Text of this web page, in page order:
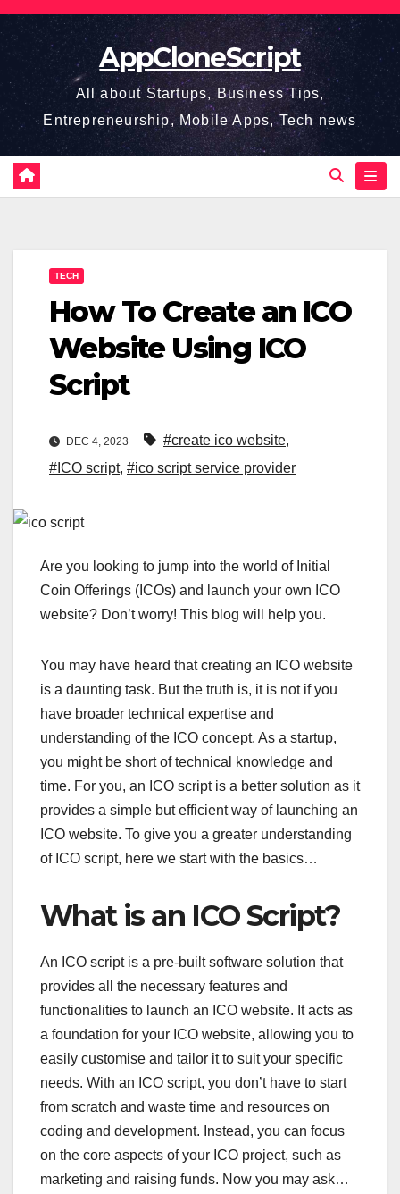
Skip
content
AppCloneScript
All about Startups, Business Tips,
Entrepreneurship, Mobile Apps, Tech news
TECH
How To Create an ICO
Website Using ICO
Script
DEC 4, 2023 #create ico website,
#ICO script, #ico script service provider
Are you looking to jump into the world of Initial
Coin Offerings (ICOs) and launch your own ICO
website? Don’t worry! This blog will help you.
You may have heard that creating an ICO website
is a daunting task. But the truth is, it is not if you
have broader technical expertise and
understanding of the ICO concept. As a startup,
you might be short of technical knowledge and
time. For you, an ICO script is a better solution as it
provides a simple but efficient way of launching an
ICO website. To give you a greater understanding
of ICO script, here we start with the basics…
What is an ICO Script?
An ICO script is a pre-built software solution that
provides all the necessary features and
functionalities to launch an ICO website. It acts as
a foundation for your ICO website, allowing you to
easily customise and tailor it to suit your specific
needs. With an ICO script, you don’t have to start
from scratch and waste time and resources on
coding and development. Instead, you can focus
on the core aspects of your ICO project, such as
marketing and raising funds. Now you may ask…